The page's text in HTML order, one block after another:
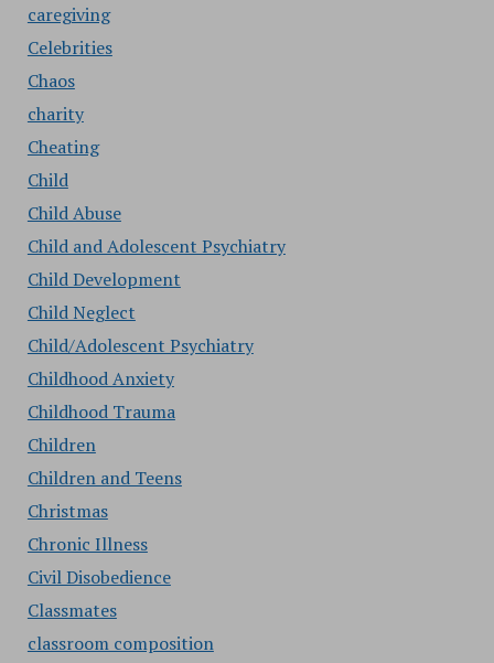
caregiving
Celebrities
Chaos
charity
Cheating
Child
Child Abuse
Child and Adolescent Psychiatry
Child Development
Child Neglect
Child/Adolescent Psychiatry
Childhood Anxiety
Childhood Trauma
Children
Children and Teens
Christmas
Chronic Illness
Civil Disobedience
Classmates
classroom composition